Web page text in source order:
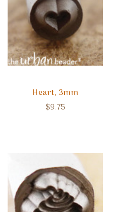
Heart, 3mm
$9.75